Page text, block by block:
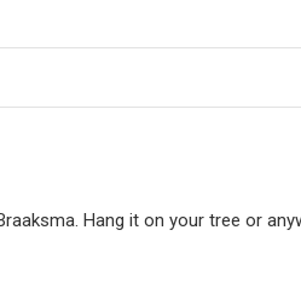
Hang it on your tree or